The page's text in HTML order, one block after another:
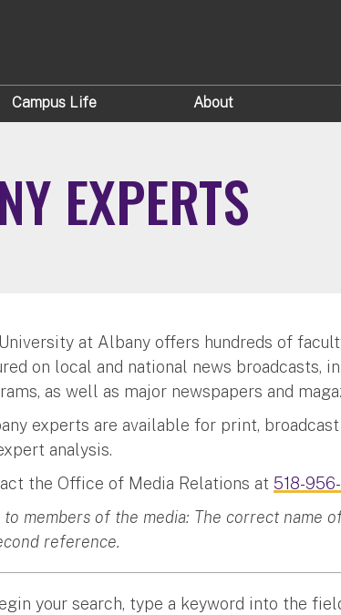
Campus Life About
EXPERTS
at Albany offers hundreds of
on local and national news broadcasts,
as well as major newspapers and
experts are available for print,
analysis.
the Office of Media Relations at518-
members of the media: The correct name
reference.
your search, type a keyword into the